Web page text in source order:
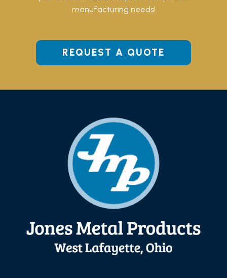
manufacturing needs!
REQUEST A QUOTE